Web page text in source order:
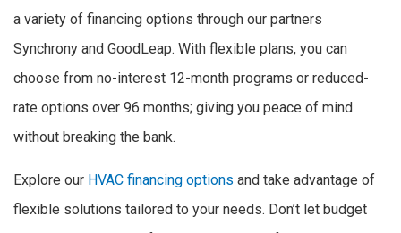
a variety of financing options through our partners
Synchrony and GoodLeap. With flexible plans, you can
choose from no-interest 12-month programs or reduced-
rate options over 96 months; giving you peace of mind
without breaking the bank.
Explore our HVAC financing options and take advantage of
flexible solutions tailored to your needs. Don’t let budget